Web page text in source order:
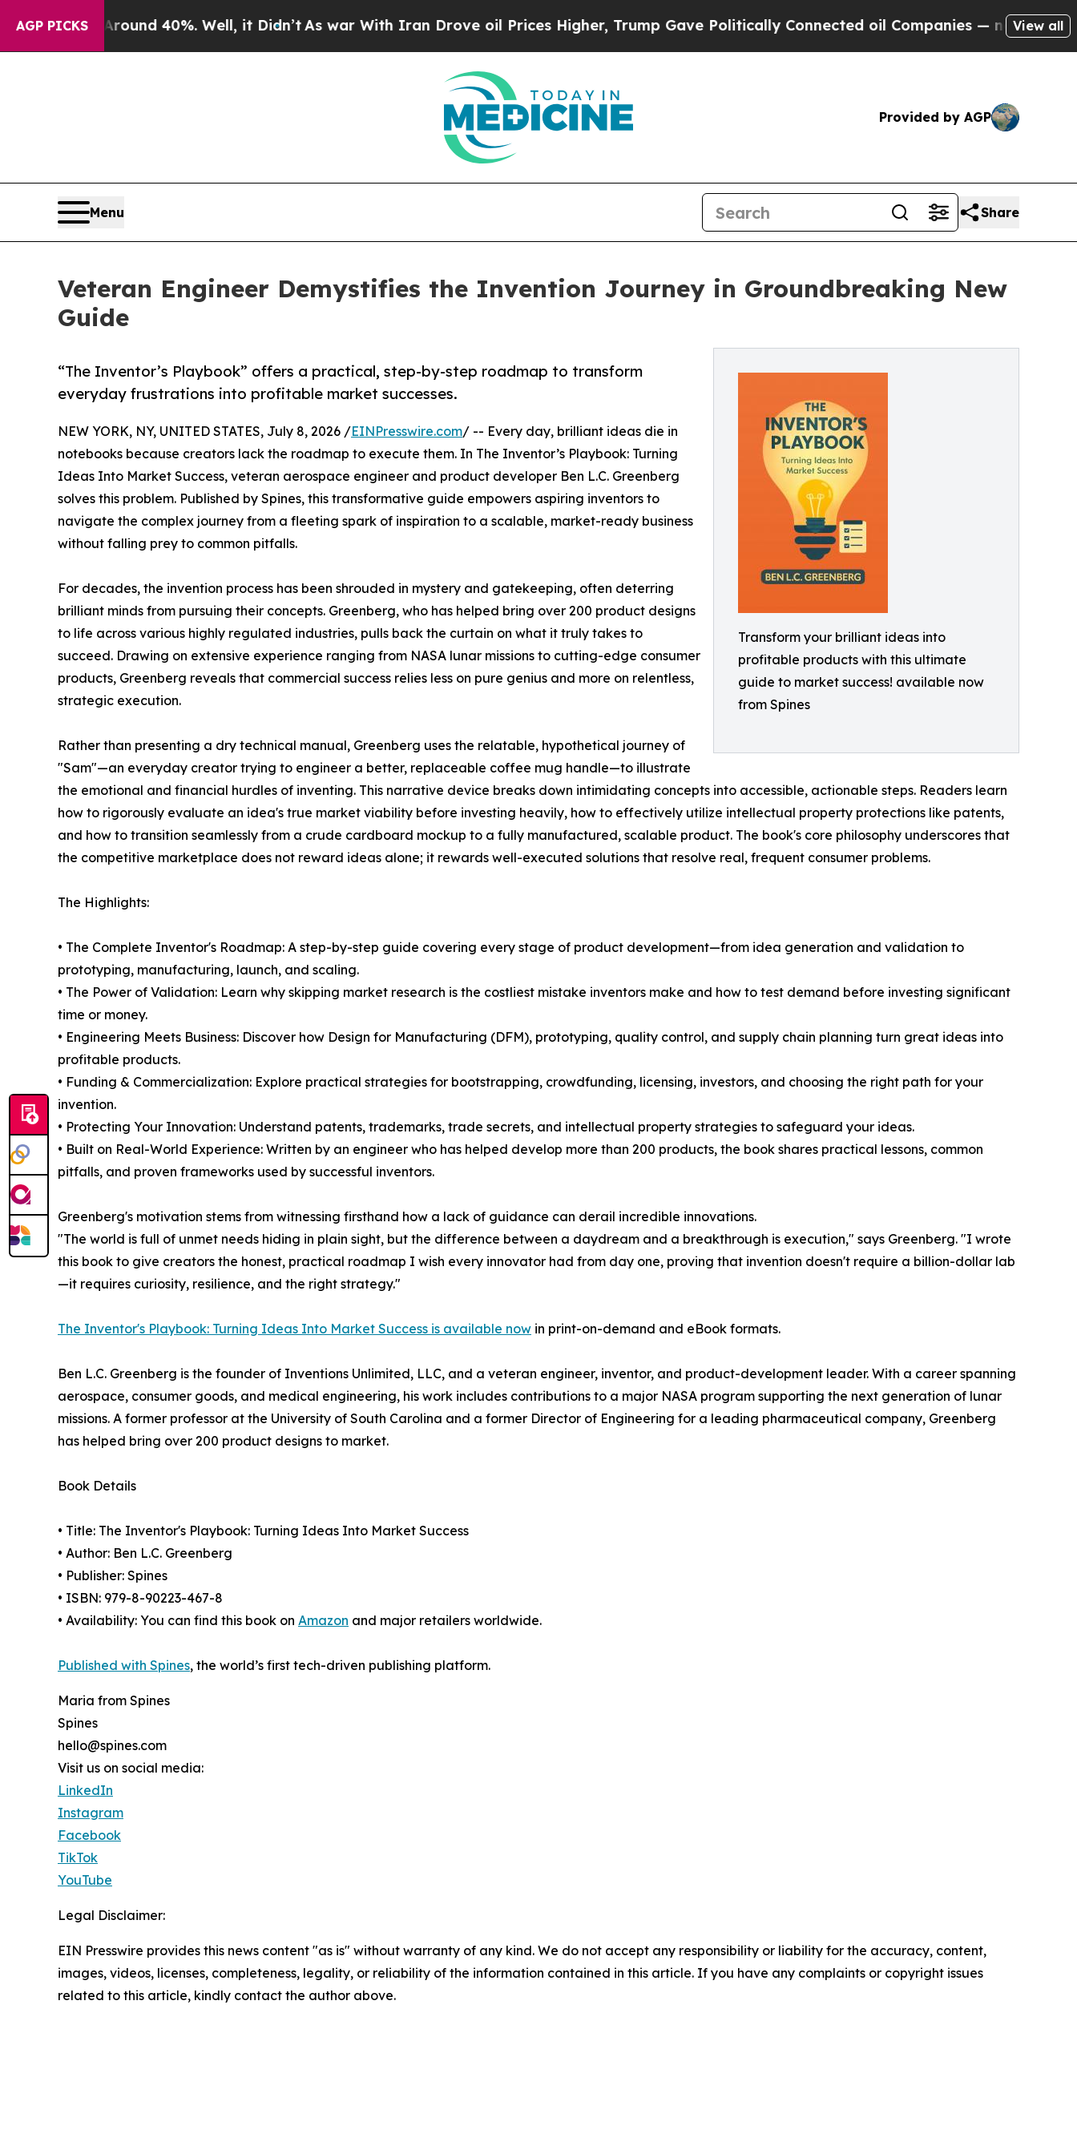
AGP PICKS
Around 40%. Well, it Didn’tAs war With Iran Drove oil Prices Higher, Trump Gave Politically Connected oil Companies — not Taxpayers —
View all
Provided by AGP
Menu Share
Veteran Engineer Demystifies the Invention Journey in Groundbreaking New
Guide
Transform your brilliant ideas into
profitable products with this ultimate
guide to market success! available now
from Spines
“The Inventor’s Playbook” offers a practical, step-by-step roadmap to transform
everyday frustrations into profitable market successes.
NEW YORK, NY, UNITED STATES, July 8, 2026 /EINPresswire.com/ -- Every day, brilliant ideas die in
notebooks because creators lack the roadmap to execute them. In The Inventor’s Playbook: Turning
Ideas Into Market Success, veteran aerospace engineer and product developer Ben L.C. Greenberg
solves this problem. Published by Spines, this transformative guide empowers aspiring inventors to
navigate the complex journey from a fleeting spark of inspiration to a scalable, market-ready business
without falling prey to common pitfalls.
For decades, the invention process has been shrouded in mystery and gatekeeping, often deterring
brilliant minds from pursuing their concepts. Greenberg, who has helped bring over 200 product designs
to life across various highly regulated industries, pulls back the curtain on what it truly takes to
succeed. Drawing on extensive experience ranging from NASA lunar missions to cutting-edge consumer
products, Greenberg reveals that commercial success relies less on pure genius and more on relentless,
strategic execution.
Rather than presenting a dry technical manual, Greenberg uses the relatable, hypothetical journey of
"Sam"—an everyday creator trying to engineer a better, replaceable coffee mug handle—to illustrate
the emotional and financial hurdles of inventing. This narrative device breaks down intimidating concepts into accessible, actionable steps. Readers learn
how to rigorously evaluate an idea's true market viability before investing heavily, how to effectively utilize intellectual property protections like patents,
and how to transition seamlessly from a crude cardboard mockup to a fully manufactured, scalable product. The book's core philosophy underscores that
the competitive marketplace does not reward ideas alone; it rewards well-executed solutions that resolve real, frequent consumer problems.
The Highlights:
• The Complete Inventor's Roadmap: A step-by-step guide covering every stage of product development—from idea generation and validation to
prototyping, manufacturing, launch, and scaling.
• The Power of Validation: Learn why skipping market research is the costliest mistake inventors make and how to test demand before investing significant
time or money.
• Engineering Meets Business: Discover how Design for Manufacturing (DFM), prototyping, quality control, and supply chain planning turn great ideas into
profitable products.
• Funding & Commercialization: Explore practical strategies for bootstrapping, crowdfunding, licensing, investors, and choosing the right path for your
invention.
• Protecting Your Innovation: Understand patents, trademarks, trade secrets, and intellectual property strategies to safeguard your ideas.
• Built on Real-World Experience: Written by an engineer who has helped develop more than 200 products, the book shares practical lessons, common
pitfalls, and proven frameworks used by successful inventors.
Greenberg's motivation stems from witnessing firsthand how a lack of guidance can derail incredible innovations.
"The world is full of unmet needs hiding in plain sight, but the difference between a daydream and a breakthrough is execution," says Greenberg. "I wrote
this book to give creators the honest, practical roadmap I wish every innovator had from day one, proving that invention doesn't require a billion-dollar lab
—it requires curiosity, resilience, and the right strategy."
The Inventor's Playbook: Turning Ideas Into Market Success is available now in print-on-demand and eBook formats.
Ben L.C. Greenberg is the founder of Inventions Unlimited, LLC, and a veteran engineer, inventor, and product-development leader. With a career spanning
aerospace, consumer goods, and medical engineering, his work includes contributions to a major NASA program supporting the next generation of lunar
missions. A former professor at the University of South Carolina and a former Director of Engineering for a leading pharmaceutical company, Greenberg
has helped bring over 200 product designs to market.
Book Details
• Title: The Inventor's Playbook: Turning Ideas Into Market Success
• Author: Ben L.C. Greenberg
• Publisher: Spines
• ISBN: 979-8-90223-467-8
• Availability: You can find this book on Amazon and major retailers worldwide.
Published with Spines, the world’s first tech-driven publishing platform.
Maria from Spines
Spines
hello@spines.com
Visit us on social media:
LinkedIn
Instagram
Facebook
TikTok
YouTube
Legal Disclaimer:
EIN Presswire provides this news content "as is" without warranty of any kind. We do not accept any responsibility or liability for the accuracy, content,
images, videos, licenses, completeness, legality, or reliability of the information contained in this article. If you have any complaints or copyright issues
related to this article, kindly contact the author above.